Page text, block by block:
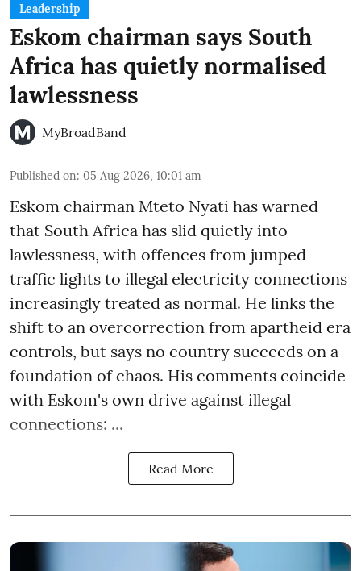
Leadership
Eskom chairman says South
Africa has quietly normalised
lawlessness
MyBroadBand
Published on: 05 Aug 2026, 10:01 am
Eskom chairman Mteto Nyati has warned
that South Africa has slid quietly into
lawlessness, with offences from jumped
traffic lights to illegal electricity connections
increasingly treated as normal. He links the
shift to an overcorrection from apartheid era
controls, but says no country succeeds on a
foundation of chaos. His comments coincide
with Eskom's own drive against illegal
connections: ...
Read More